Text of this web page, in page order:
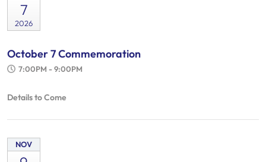
7
2026
October 7 Commemoration
7:00PM - 9:00PM
Details to Come
NOV